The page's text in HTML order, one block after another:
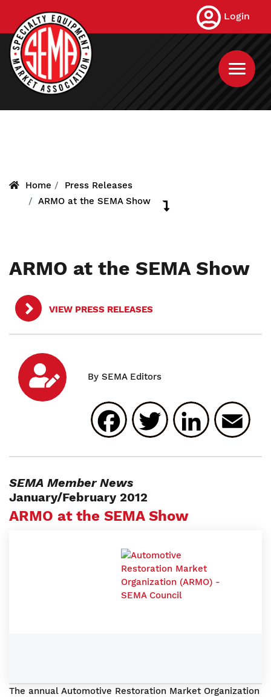
main
content
Login
Home
Press Releases
ARMO at the SEMA Show
ARMO at the SEMA Show
VIEW PRESS RELEASES
Facebook
Twitter
SEMA Member News
January/February 2012
ARMO at the SEMA Show
The annual Automotive Restoration Market Organization